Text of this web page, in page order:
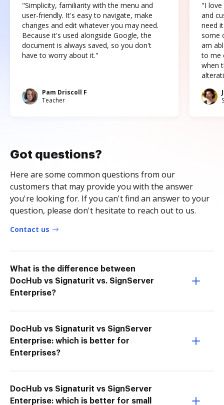
"Simplicity, familiarity with the menu and
user-friendly. It's easy to navigate, make
changes and edit whatever you may need.
Because it's used alongside Google, the
document is always saved, so you don't
have to worry about it."
Pam Driscoll F
Teacher
"I love
and
need
some
am
to me
when
Got questions?
Here are some common questions from our
customers that may provide you with the answer
you're looking for. If you can't find an answer to your
question, please don't hesitate to reach out to us.
Contact us
What is the difference between
DocHub vs Signaturit vs. SignServer
Enterprise?
DocHub vs Signaturit vs SignServer
Enterprise: which is better for
Enterprises?
DocHub vs Signaturit vs SignServer
Enterprise: which is better for small